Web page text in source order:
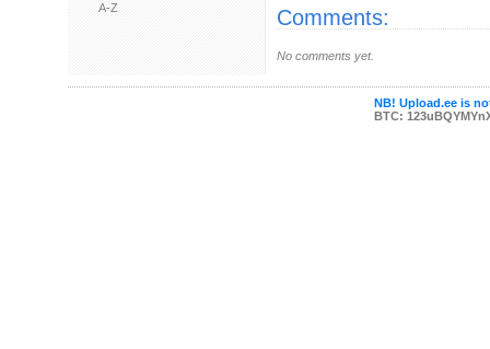
A-Z
Comments:
No comments yet.
NB! Upload.ee is
BTC: